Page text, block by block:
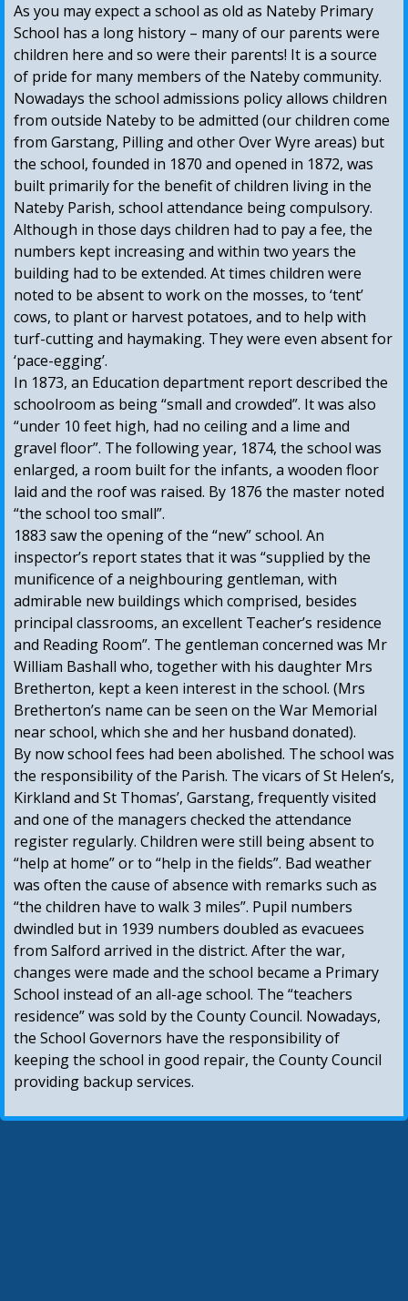
As you may expect a school as old as Nateby Primary
School has a long history – many of our parents were
children here and so were their parents! It is a source
of pride for many members of the Nateby community.
Nowadays the school admissions policy allows children
from outside Nateby to be admitted (our children come
from Garstang, Pilling and other Over Wyre areas) but
the school, founded in 1870 and opened in 1872, was
built primarily for the benefit of children living in the
Nateby Parish, school attendance being compulsory.
Although in those days children had to pay a fee, the
numbers kept increasing and within two years the
building had to be extended. At times children were
noted to be absent to work on the mosses, to ‘tent’
cows, to plant or harvest potatoes, and to help with
turf-cutting and haymaking. They were even absent for
‘pace-egging’.
In 1873, an Education department report described the
schoolroom as being “small and crowded”. It was also
“under 10 feet high, had no ceiling and a lime and
gravel floor”. The following year, 1874, the school was
enlarged, a room built for the infants, a wooden floor
laid and the roof was raised. By 1876 the master noted
“the school too small”.
1883 saw the opening of the “new” school. An
inspector’s report states that it was “supplied by the
munificence of a neighbouring gentleman, with
admirable new buildings which comprised, besides
principal classrooms, an excellent Teacher’s residence
and Reading Room”. The gentleman concerned was Mr
William Bashall who, together with his daughter Mrs
Bretherton, kept a keen interest in the school. (Mrs
Bretherton’s name can be seen on the War Memorial
near school, which she and her husband donated).
By now school fees had been abolished. The school was
the responsibility of the Parish. The vicars of St Helen’s,
Kirkland and St Thomas’, Garstang, frequently visited
and one of the managers checked the attendance
register regularly. Children were still being absent to
“help at home” or to “help in the fields”. Bad weather
was often the cause of absence with remarks such as
“the children have to walk 3 miles”. Pupil numbers
dwindled but in 1939 numbers doubled as evacuees
from Salford arrived in the district. After the war,
changes were made and the school became a Primary
School instead of an all-age school. The “teachers
residence” was sold by the County Council. Nowadays,
the School Governors have the responsibility of
keeping the school in good repair, the County Council
providing backup services.